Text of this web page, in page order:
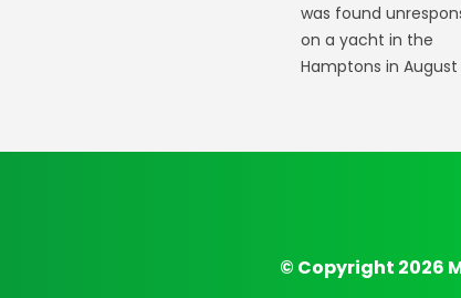
was found
on a yacht in the
Hamptons in August
© Copyright 2026